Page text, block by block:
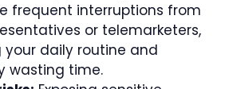
frequent interruptions from
or telemarketers,
your daily routine and
wasting time.